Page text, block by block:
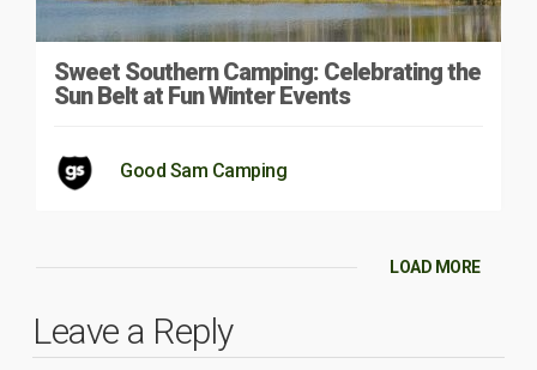
Sweet Southern Camping: Celebrating the
Sun Belt at Fun Winter Events
Good Sam Camping
LOAD MORE
Leave a Reply